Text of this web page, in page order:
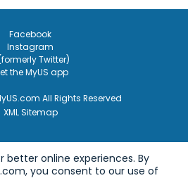
Facebook
Instagram
Twitter)
the MyUS app
All Rights Reserved
XML Sitemap
better online experiences. By
you consent to our use of